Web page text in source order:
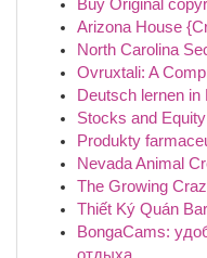
Buy Original
Arizona House
North Carolina
Ovruxtali: A
Deutsch lernen in
Stocks and
Produkty
Nevada Animal
The Growing
Thiết Ký Quán
BongaCams: